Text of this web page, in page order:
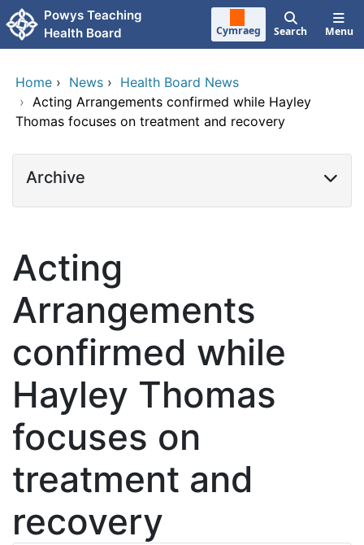
Skip to main content
Powys Teaching
Health Board
Cymraeg Search Menu
Home › News › Health Board News
› Acting Arrangements confirmed while Hayley
Thomas focuses on treatment and recovery
Archive
Acting
Arrangements
confirmed while
Hayley Thomas
focuses on
treatment and
recovery